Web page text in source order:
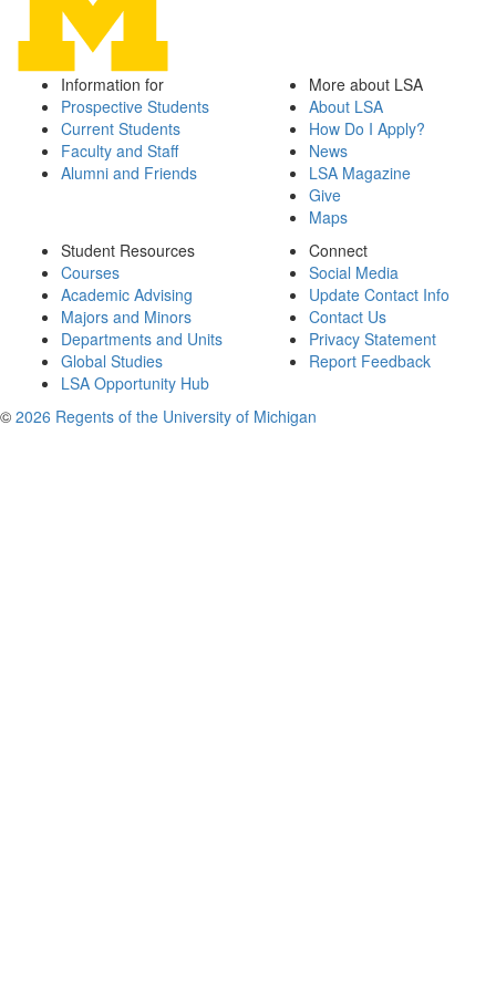
Information for
Prospective Students
Current Students
Faculty and Staff
Alumni and Friends
More about LSA
About LSA
How Do I Apply?
News
LSA Magazine
Give
Maps
Student Resources
Courses
Academic Advising
Majors and Minors
Departments and Units
Global Studies
LSA Opportunity Hub
Connect
Social Media
Update Contact Info
Contact Us
Privacy Statement
Report Feedback
© 2026 Regents of the University of Michigan